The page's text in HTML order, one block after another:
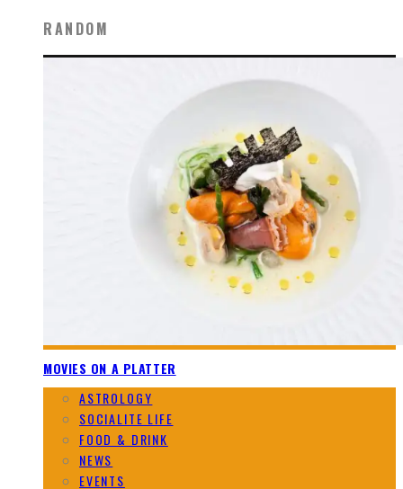
RANDOM
MOVIES ON A PLATTER
ASTROLOGY
SOCIALITE LIFE
FOOD & DRINK
NEWS
EVENTS